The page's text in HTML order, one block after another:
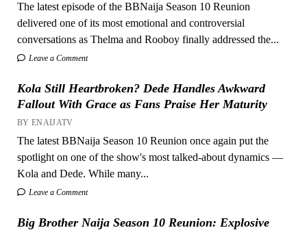
The latest episode of the BBNaija Season 10 Reunion
delivered one of its most emotional and controversial
conversations as Thelma and Rooboy finally addressed the...
Leave a Comment
Kola Still Heartbroken? Dede Handles Awkward
Fallout With Grace as Fans Praise Her Maturity
BY ENAIJATV
The latest BBNaija Season 10 Reunion once again put the
spotlight on one of the show's most talked-about dynamics —
Kola and Dede. While many...
Leave a Comment
Big Brother Naija Season 10 Reunion: Explosive